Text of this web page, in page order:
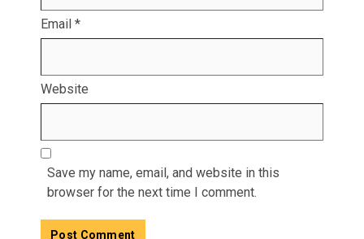
Email *
Website
Save my name, email, and website in this
browser for the next time I comment.